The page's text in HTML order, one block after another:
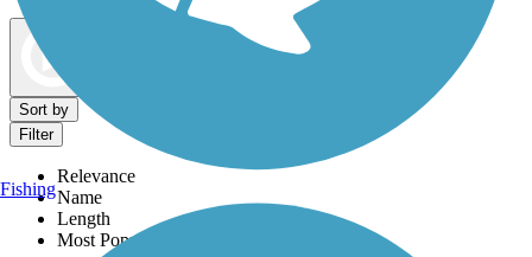
Sort by
Filter
Relevance
Name
Length
Most Popular
Fishing